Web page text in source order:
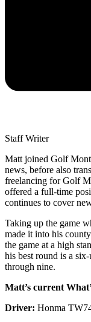
Staff Writer
Matt joined Golf
news, before also
freelancing for Golf
offered a full-time
continues to cover
Taking up the game
made it into his
the game at a high
his best round is a
through nine.
Matt’s current
Driver: Honma